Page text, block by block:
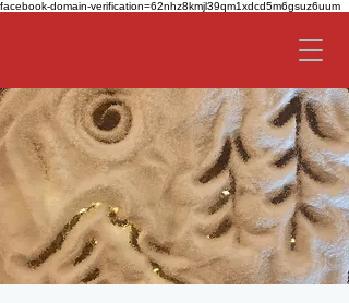
facebook-domain-verification=62nhz8kmjl39qm1xdcd5m6gsuz6uum